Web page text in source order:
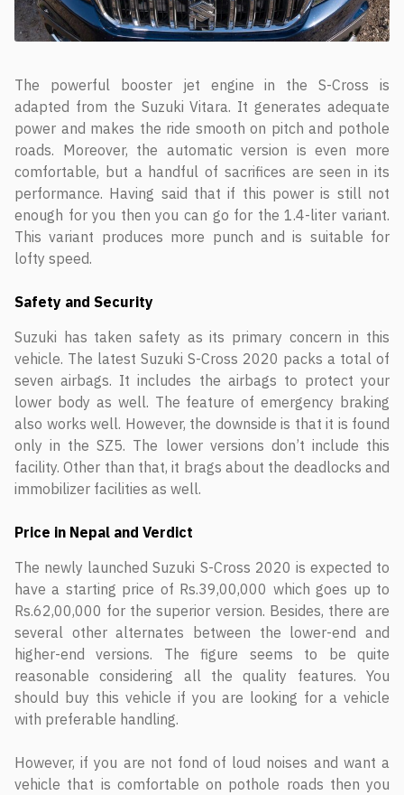
The powerful booster jet engine in the S-Cross is
adapted from the Suzuki Vitara. It generates adequate
power and makes the ride smooth on pitch and pothole
roads. Moreover, the automatic version is even more
comfortable, but a handful of sacrifices are seen in its
performance. Having said that if this power is still not
enough for you then you can go for the 1.4-liter variant.
This variant produces more punch and is suitable for
lofty speed.
Safety and Security
Suzuki has taken safety as its primary concern in this
vehicle. The latest Suzuki S-Cross 2020 packs a total of
seven airbags. It includes the airbags to protect your
lower body as well. The feature of emergency braking
also works well. However, the downside is that it is found
only in the SZ5. The lower versions don’t include this
facility. Other than that, it brags about the deadlocks and
immobilizer facilities as well.
Price in Nepal and Verdict
The newly launched Suzuki S-Cross 2020 is expected to
have a starting price of Rs.39,00,000 which goes up to
Rs.62,00,000 for the superior version. Besides, there are
several other alternates between the lower-end and
higher-end versions. The figure seems to be quite
reasonable considering all the quality features. You
should buy this vehicle if you are looking for a vehicle
with preferable handling.
However, if you are not fond of loud noises and want a
vehicle that is comfortable on pothole roads then you